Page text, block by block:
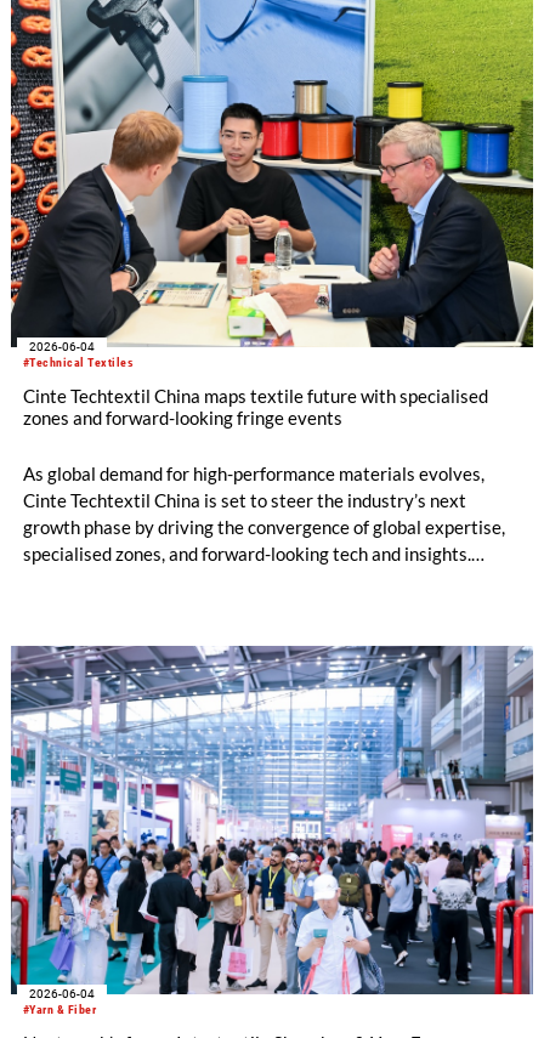
value-added yarn and fibre solutions. Held in conjunction with
Intertextile Shenzhen Apparel Fabrics and PH Value, the fair
underscored the benefits of closer synergy and new materials
across yarn, fabric and apparel platforms for the South China
market.
#Technical Textiles
2026-06-04
Cinte Techtextil China maps textile future with specialised
zones and forward-looking fringe events
As global demand for high-performance materials evolves,
Cinte Techtextil China is set to steer the industry’s next
growth phase by driving the convergence of global expertise,
specialised zones, and forward-looking tech and insights.
augmented by the well-received Mobiltech and Textile
Chemicals and Dyes Zones, alongside the high-calibre German
and European Zones. Beyond the booths, the fringe
programme structured around four core pillars will chart a
definitive roadmap for technical textiles and nonwovens.
#Yarn & Fiber
2026-06-04